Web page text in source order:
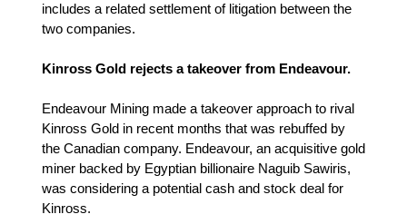
includes a related settlement of litigation between the
two companies.
Kinross Gold rejects a takeover from Endeavour.
Endeavour Mining made a takeover approach to rival
Kinross Gold in recent months that was rebuffed by
the Canadian company. Endeavour, an acquisitive gold
miner backed by Egyptian billionaire Naguib Sawiris,
was considering a potential cash and stock deal for
Kinross.